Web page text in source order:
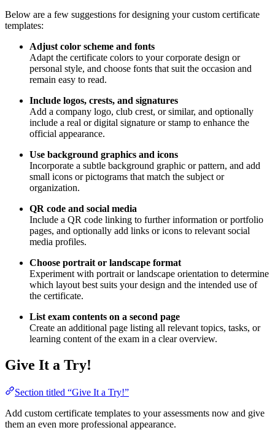
Below are a few suggestions for designing your custom certificate
templates:
Adjust color scheme and fonts
Adapt the certificate colors to your corporate design or
personal style, and choose fonts that suit the occasion and
remain easy to read.
Include logos, crests, and signatures
Add a company logo, club crest, or similar, and optionally
include a real or digital signature or stamp to enhance the
official appearance.
Use background graphics and icons
Incorporate a subtle background graphic or pattern, and add
small icons or pictograms that match the subject or
organization.
QR code and social media
Include a QR code linking to further information or portfolio
pages, and optionally add links or icons to relevant social
media profiles.
Choose portrait or landscape format
Experiment with portrait or landscape orientation to determine
which layout best suits your design and the intended use of
the certificate.
List exam contents on a second page
Create an additional page listing all relevant topics, tasks, or
learning content of the exam in a clear overview.
Give It a Try!
Section titled “Give It a Try!”
Add custom certificate templates to your assessments now and give
them an even more professional appearance.